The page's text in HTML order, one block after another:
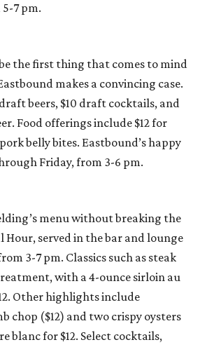
7 pm.
the first thing that comes to mind
makes a convincing case.
beers, $10 draft cocktails, and
Food offerings include $12 for
belly bites. Eastbound’s happy
Friday, from 3-6 pm.
menu without breaking the
Hour, served in the bar and lounge
3-7 pm. Classics such as steak
with a 4-ounce sirloin au
Other highlights include
chop ($12) and two crispy oysters
blanc for $12. Select cocktails,